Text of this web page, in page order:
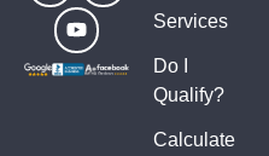
Services
Do I
Qualify?
Calculate